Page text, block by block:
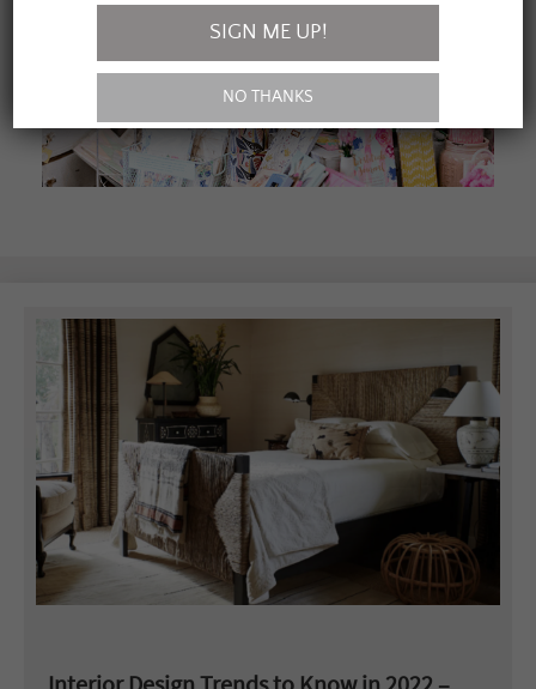
SIGN ME UP!
NO THANKS